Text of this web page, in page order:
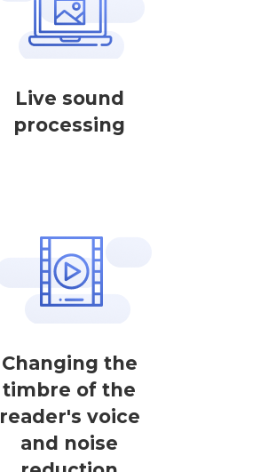
Live sound
processing
Changing the
timbre of the
reader's voice
and noise